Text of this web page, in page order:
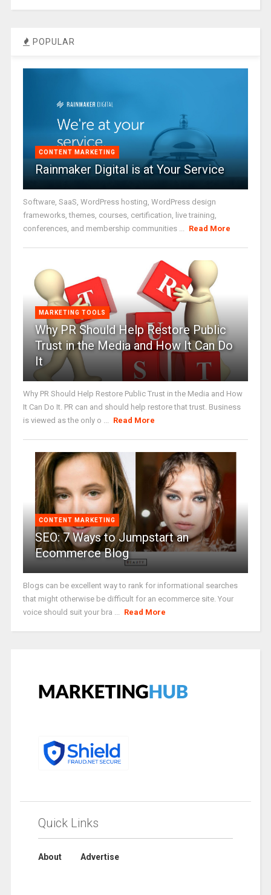
POPULAR
CONTENT MARKETING
Rainmaker Digital is at Your Service
Software, SaaS, WordPress hosting, WordPress design
frameworks, themes, courses, certification, live training,
conferences, and membership communities ... Read More
MARKETING TOOLS
Why PR Should Help Restore Public
Trust in the Media and How It Can Do
It
Why PR Should Help Restore Public Trust in the Media and How
It Can Do It. PR can and should help restore that trust. Business
is viewed as the only o ... Read More
CONTENT MARKETING
SEO: 7 Ways to Jumpstart an
Ecommerce Blog
Blogs can be excellent way to rank for informational searches
that might otherwise be difficult for an ecommerce site. Your
voice should suit your bra ... Read More
Quick Links
About Advertise